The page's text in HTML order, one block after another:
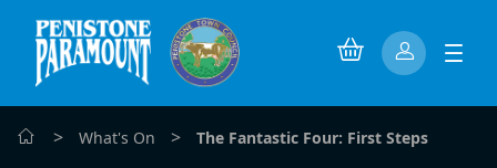
> What's On > The Fantastic Four: First Steps